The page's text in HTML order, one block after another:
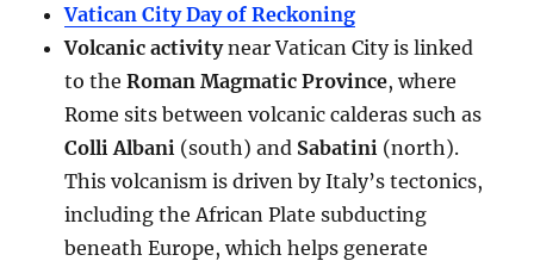
Vatican City Day of Reckoning
Volcanic activitynear Vatican City is linked
to theRoman Magmatic Province, where
Rome sits between volcanic calderas such as
Colli Albani (south) and Sabatini (north).
This volcanism is driven by Italy’s tectonics,
including the African Plate subducting
beneath Europe, which helps generate